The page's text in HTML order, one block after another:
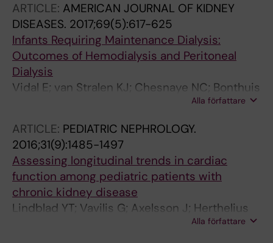
ARTICLE: AMERICAN JOURNAL OF KIDNEY
DISEASES. 2017;69(5):617-625
Infants Requiring Maintenance Dialysis:
Outcomes of Hemodialysis and Peritoneal
Dialysis
Vidal E; van Stralen KJ; Chesnaye NC; Bonthuis
M; Holmberg C; Zurowska A; Trivelli A; Esteves
Jankauskiene A; Miteva P; Emirova K; Bayazit
AK; Mache CJ; Sanchez-Moreno A; Harambat
J; Groothoff JW; Jager KJ; Schaefer F; Verrina
E
Alla författare
ARTICLE: PEDIATRIC NEPHROLOGY.
2016;31(9):1485-1497
Assessing longitudinal trends in cardiac
function among pediatric patients with
chronic kidney disease
Lindblad YT; Vavilis G; Axelsson J; Herthelius
Alla författare